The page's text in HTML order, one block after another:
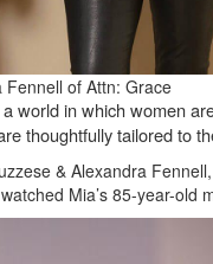
Fennell of Attn: Grace
world in which women
thoughtfully tailored to
& Alexandra
Mia’s 85-year-